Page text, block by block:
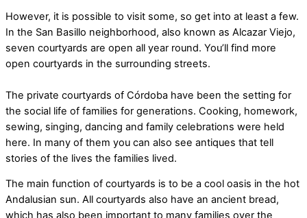
However, it is possible to visit some, so get into at least a few.
In the San Basillo neighborhood, also known as Alcazar Viejo,
seven courtyards are open all year round. You’ll find more
open courtyards in the surrounding streets.
The private courtyards of Córdoba have been the setting for
the social life of families for generations. Cooking, homework,
sewing, singing, dancing and family celebrations were held
here. In many of them you can also see antiques that tell
stories of the lives the families lived.
The main function of courtyards is to be a cool oasis in the hot
Andalusian sun. All courtyards also have an ancient bread,